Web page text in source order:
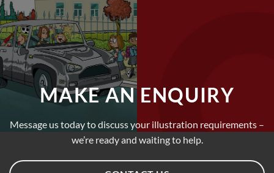
MAKE AN ENQUIRY
Message us today to discuss your illustration requirements –
we’re ready and waiting to help.